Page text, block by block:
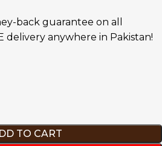
back guarantee on all
delivery anywhere in Pakistan!
TO CART